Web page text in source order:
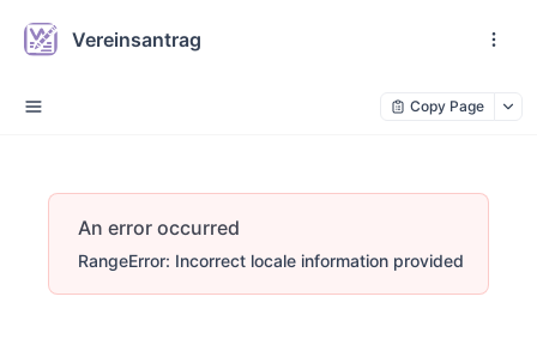
Vereinsantrag
Copy Page
An error occurred
RangeError: Incorrect locale information provided